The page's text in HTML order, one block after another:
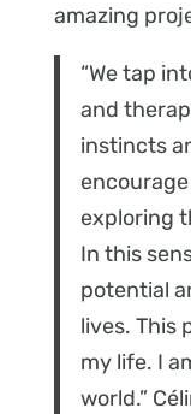
amazing
“We tap
and
instincts
exploring
In this
potential
lives. This
my life. I
world.”